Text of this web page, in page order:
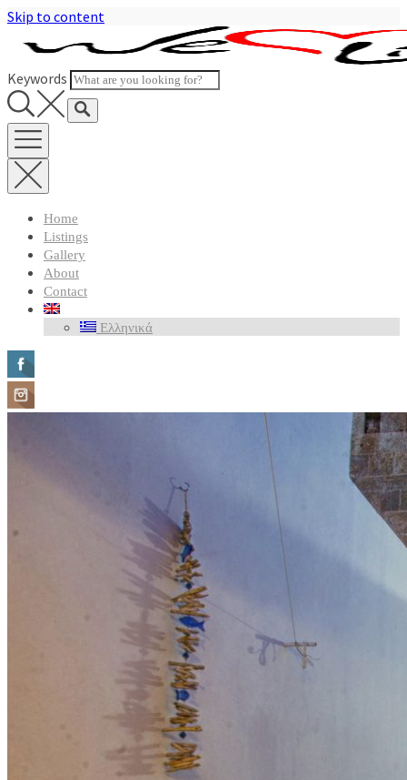
Skip to content
Keywords
Home
Listings
Gallery
About
Contact
Ελληνικά